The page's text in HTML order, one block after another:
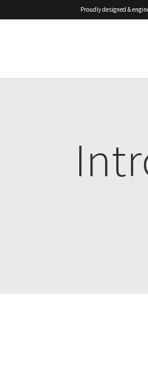
Proudly designed &